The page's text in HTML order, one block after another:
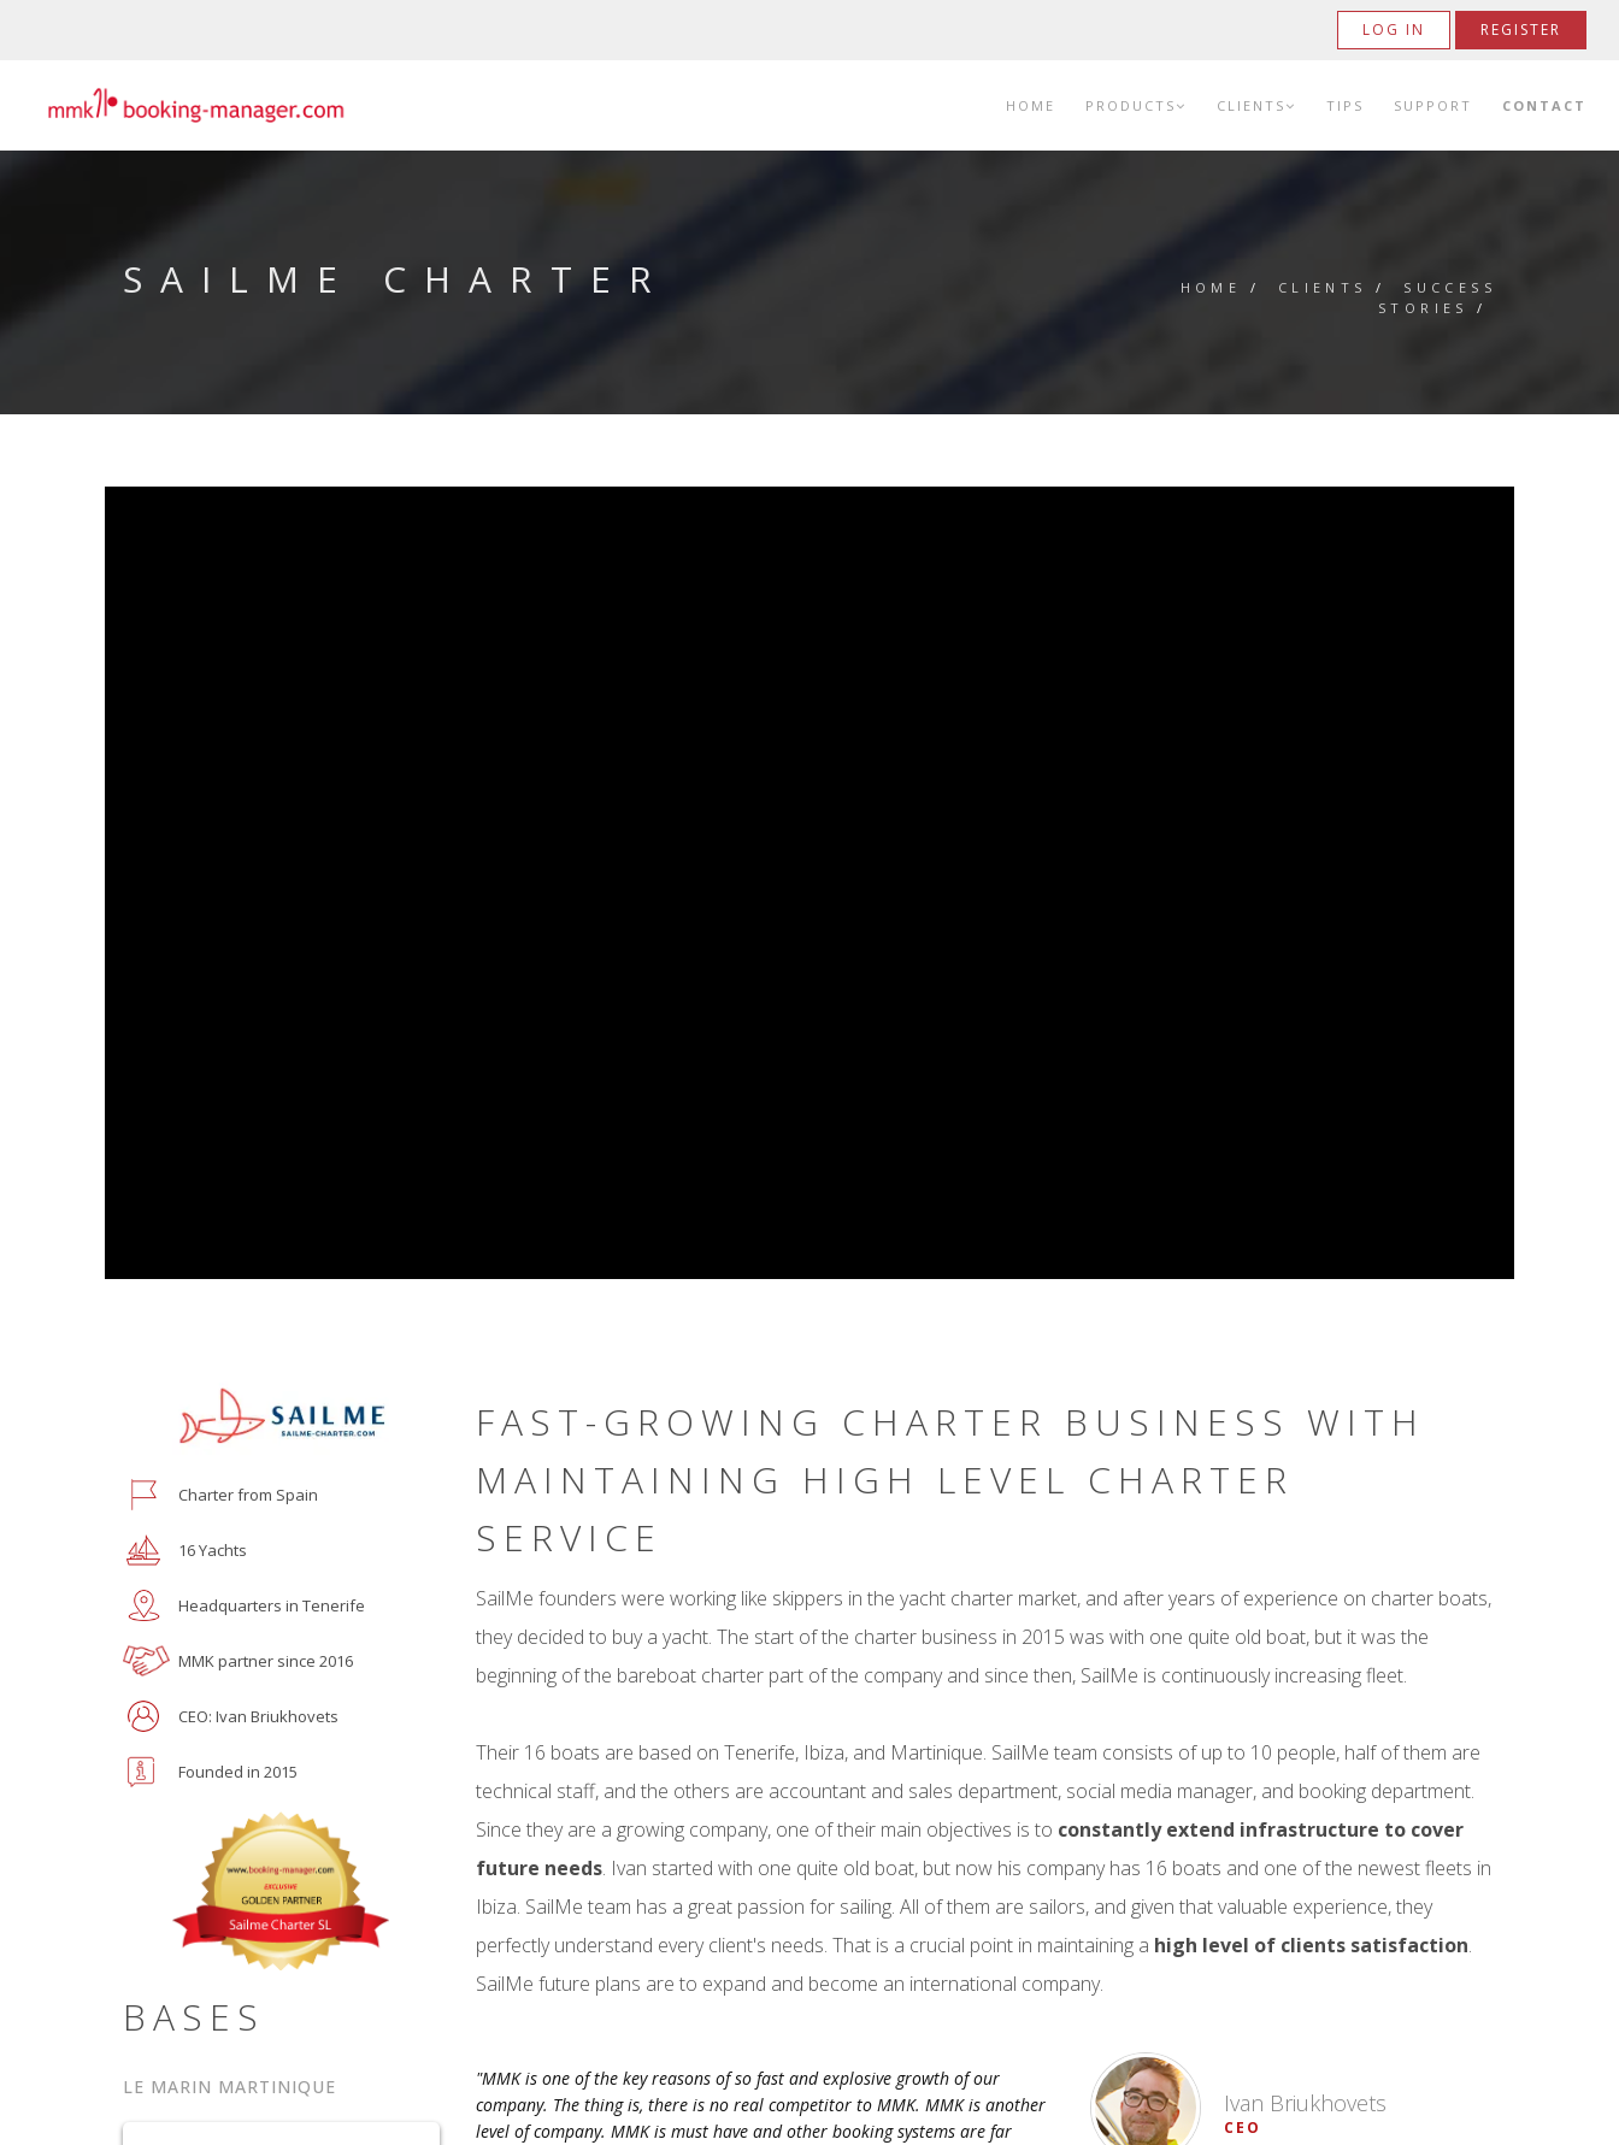
LOG IN REGISTER
HOME PRODUCTS CLIENTS TIPS SUPPORT CONTACT
SAILME CHARTER HOME / CLIENTS / SUCCESS
STORIES
/
FAST-GROWING CHARTER BUSINESS WITH
MAINTAINING HIGH LEVEL CHARTER
SERVICE
SailMe founders were working like skippers in the yacht charter market, and after years of experience on charter boats,
they decided to buy a yacht. The start of the charter business in 2015 was with one quite old boat, but it was the
beginning of the bareboat charter part of the company and since then, SailMe is continuously increasing fleet.
Their 16 boats are based on Tenerife, Ibiza, and Martinique. SailMe team consists of up to 10 people, half of them are
technical staff, and the others are accountant and sales department, social media manager, and booking department.
Since they are a growing company, one of their main objectives is to constantly extend infrastructure to cover
future needs. Ivan started with one quite old boat, but now his company has 16 boats and one of the newest fleets in
Ibiza. SailMe team has a great passion for sailing. All of them are sailors, and given that valuable experience, they
perfectly understand every client's needs. That is a crucial point in maintaining a high level of clients satisfaction.
SailMe future plans are to expand and become an international company.
"MMK is one of the key reasons of so fast and explosive growth of our
company. The thing is, there is no real competitor to MMK. MMK is another
level of company. MMK is must have and other booking systems are far
Ivan Briukhovets
CEO
Charter from Spain
16 Yachts
Headquarters in Tenerife
MMK partner since 2016
CEO: Ivan Briukhovets
Founded in 2015
BASES
LE MARIN MARTINIQUE